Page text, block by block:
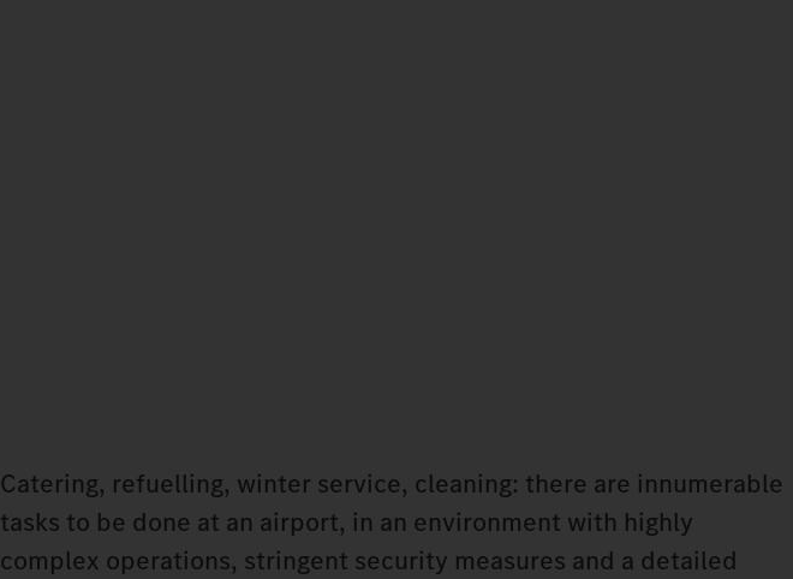
Catering, refuelling, winter service, cleaning: there are innumerable
tasks to be done at an airport, in an environment with highly
complex operations, stringent security measures and a detailed